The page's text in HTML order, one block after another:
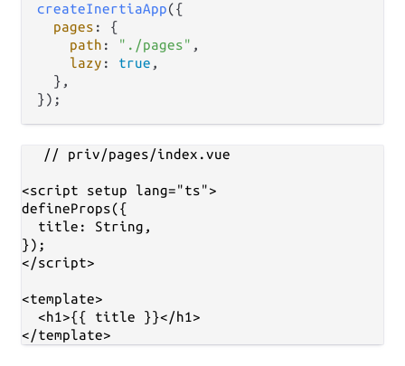
createInertiaApp({
pages : {
path : "./pages" ,
lazy : true ,
  },
// priv/pages/index.vue
<script setup lang="ts">
defineProps({
  title: String,
});
</script>
<template>
  <h1>{{ title }}</h1>